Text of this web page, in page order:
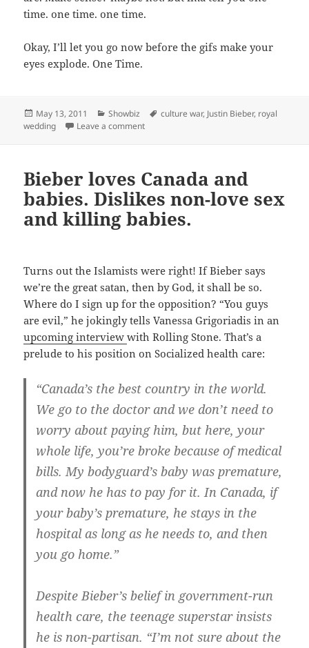
time. one time. one time.
Okay, I’ll let you go now before the gifs make your
eyes explode. One Time.
Posted
on
May 13, 2011 Categories
Showbiz Tags
culture war, Justin Bieber, royal
wedding
Leave a commenton Prince Bieber and the Royal Wedding
Bieber loves Canada and
babies. Dislikes non-love sex
and killing babies.
Turns out the Islamists were right! If Bieber says
we’re the great satan, then by God, it shall be so.
Where do I sign up for the opposition? “You guys
are evil,” he jokingly tells Vanessa Grigoriadis in an
upcoming interviewwith Rolling Stone. That’s a
prelude to his position on Socialized health care:
“Canada’s the best country in the world.
We go to the doctor and we don’t need to
worry about paying him, but here, your
whole life, you’re broke because of medical
bills. My bodyguard’s baby was premature,
and now he has to pay for it. In Canada, if
your baby’s premature, he stays in the
hospital as long as he needs to, and then
you go home.”
Despite Bieber’s belief in government-run
health care, the teenage superstar insists
he is non-partisan. “I’m not sure about the